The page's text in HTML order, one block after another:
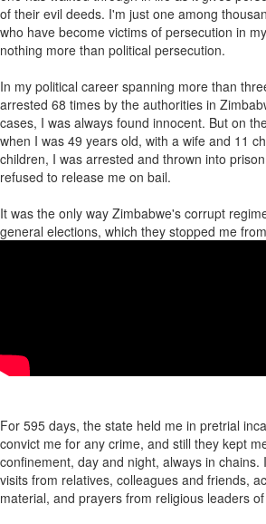
of their evil deeds. I'm just one among
who have become victims of persecution in
nothing more than political persecution.
In my political career spanning more than
arrested 68 times by the authorities in
cases, I was always found innocent. But on
when I was 49 years old, with a wife and 11
children, I was arrested and thrown into
refused to release me on bail.
It was the only way Zimbabwe's corrupt
general elections, which they stopped me
For 595 days, the state held me in pretrial
convict me for any crime, and still they kept
confinement, day and night, always in chains.
visits from relatives, colleagues and friends,
material, and prayers from religious leaders